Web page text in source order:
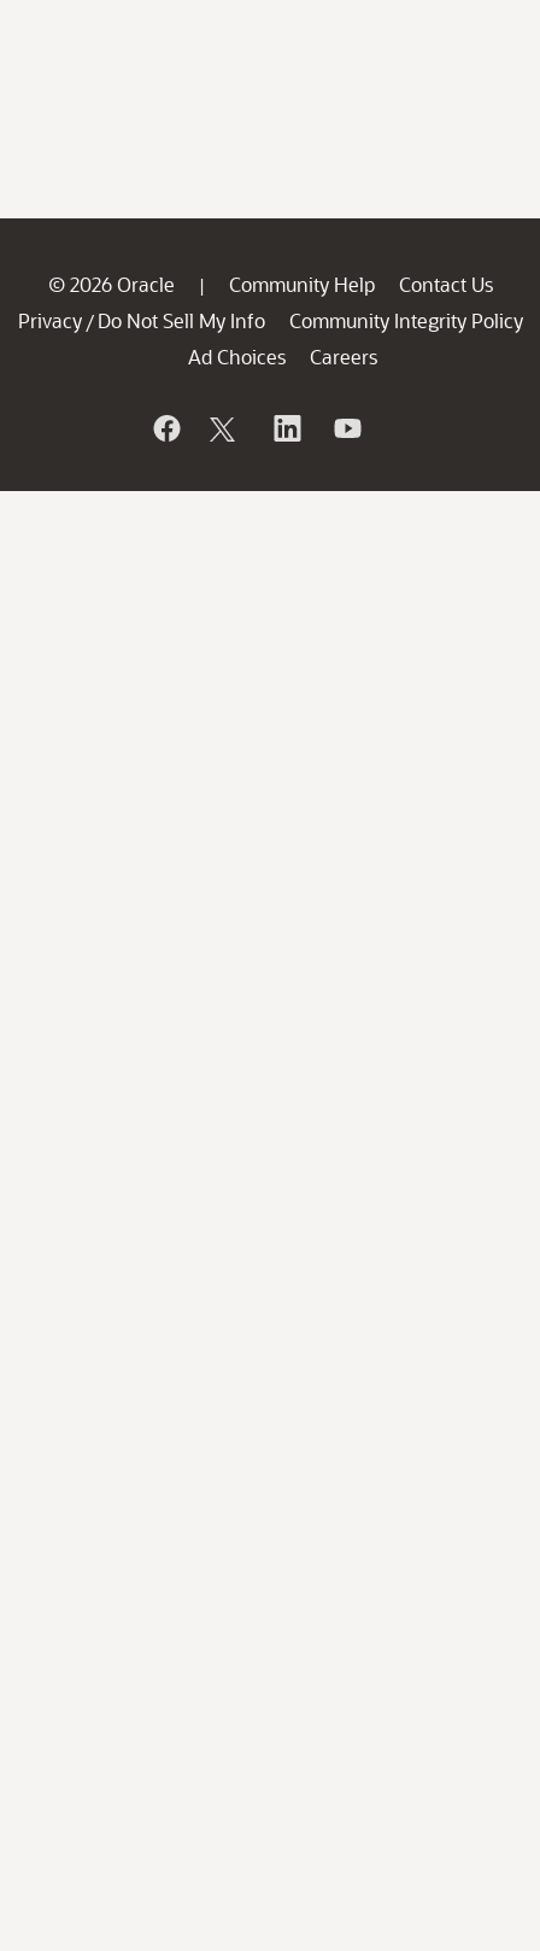
© 2026 Oracle | Community Help
Contact Us
Privacy / Do Not Sell My Info
Community Integrity Policy
Ad Choices
Careers